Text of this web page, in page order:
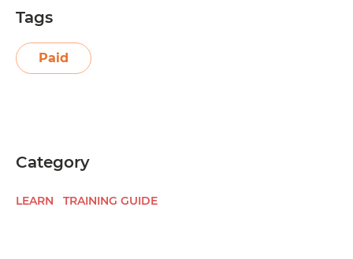
Tags
Paid
Category
LEARN TRAINING GUIDE